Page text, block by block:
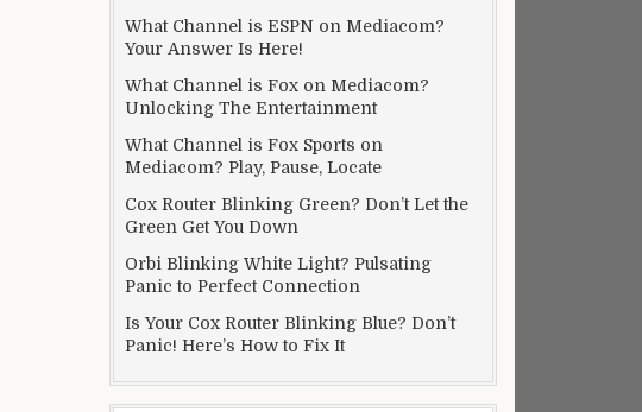
What Channel is ESPN on Mediacom?
Your Answer Is Here!
What Channel is Fox on Mediacom?
Unlocking The Entertainment
What Channel is Fox Sports on
Mediacom? Play, Pause, Locate
Cox Router Blinking Green? Don’t Let the
Green Get You Down
Orbi Blinking White Light? Pulsating
Panic to Perfect Connection
Is Your Cox Router Blinking Blue? Don’t
Panic! Here’s How to Fix It